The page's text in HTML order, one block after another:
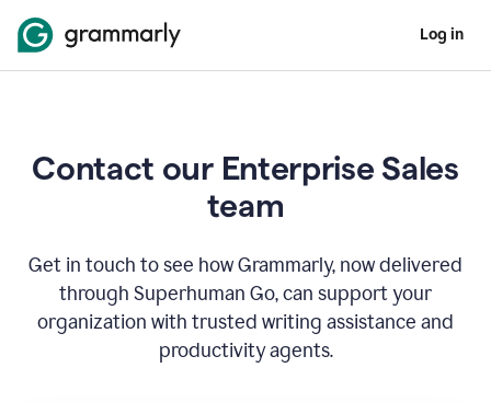
Log in
Contact our Enterprise Sales
team
Get in touch to see how Grammarly, now delivered
through Superhuman Go, can support your
organization with trusted writing assistance and
productivity agents.